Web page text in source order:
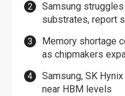
Samsung
substrates, report
Memory shortage
as chipmakers
Samsung, SK
near HBM levels